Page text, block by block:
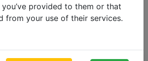
provided to them or that
from your use of their services.
blinds